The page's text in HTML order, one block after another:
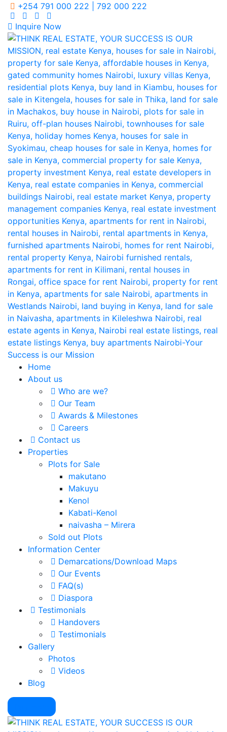
+254 791 000 222 | 792 000 222
Inquire Now
Home
About us
Who are we?
Our Team
Awards & Milestones
Careers
Contact us
Properties
Plots for Sale
makutano
Makuyu
Kenol
Kabati-Kenol
naivasha – Mirera
Sold out Plots
Information Center
Demarcations/Download Maps
Our Events
FAQ(s)
Diaspora
Testimonials
Handovers
Testimonials
Gallery
Photos
Videos
Blog